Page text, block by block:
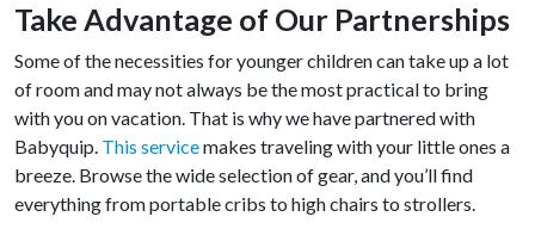
Take Advantage of Our Partnerships
Some of the necessities for younger children can take up a lot
of room and may not always be the most practical to bring
with you on vacation. That is why we have partnered with
Babyquip. This servicemakes traveling with your little ones a
breeze. Browse the wide selection of gear, and you’ll find
everything from portable cribs to high chairs to strollers.